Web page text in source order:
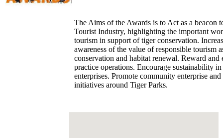
The Aims of the Awards is to Act as a beacon
Tourist Industry, highlighting the important
tourism in support of tiger conservation.
awareness of the value of responsible tourism
conservation and habitat renewal. Reward and
practice operations. Encourage sustainability
enterprises. Promote community enterprise
initiatives around Tiger Parks.